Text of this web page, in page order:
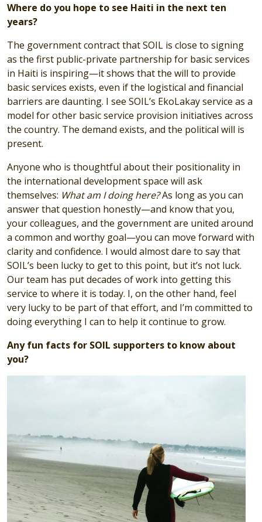
Where do you hope to see Haiti in the next ten
years?
The government contract that SOIL is close to signing
as the first public-private partnership for basic services
in Haiti is inspiring—it shows that the will to provide
basic services exists, even if the logistical and financial
barriers are daunting. I see SOIL’s EkoLakay service as a
model for other basic service provision initiatives across
the country. The demand exists, and the political will is
present.
Anyone who is thoughtful about their positionality in
the international development space will ask
themselves: What am I doing here?As long as you can
answer that question honestly—and know that you,
your colleagues, and the government are united around
a common and worthy goal—you can move forward with
clarity and confidence. I would almost dare to say that
SOIL’s been lucky to get to this point, but it’s not luck.
Our team has put decades of work into getting this
service to where it is today. I, on the other hand, feel
very lucky to be part of that effort, and I’m committed to
doing everything I can to help it continue to grow.
Any fun facts for SOIL supporters to know about
you?